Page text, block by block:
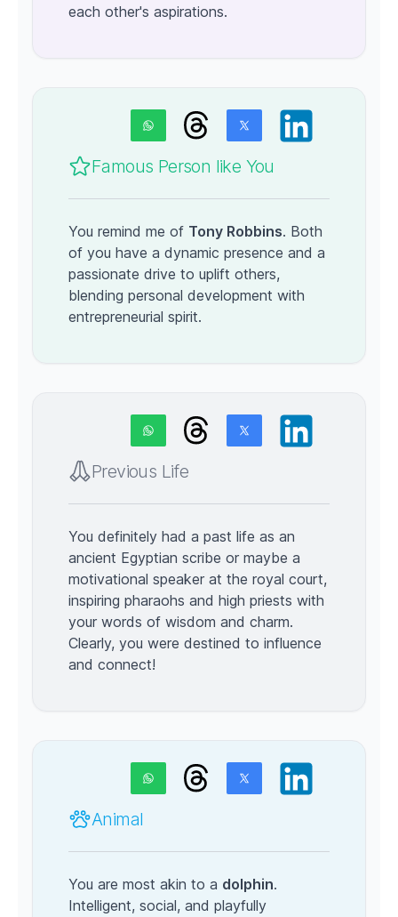
each other's aspirations.
Famous Person like You
You remind me of Tony Robbins. Both
of you have a dynamic presence and a
passionate drive to uplift others,
blending personal development with
entrepreneurial spirit.
Previous Life
You definitely had a past life as an
ancient Egyptian scribe or maybe a
motivational speaker at the royal court,
inspiring pharaohs and high priests with
your words of wisdom and charm.
Clearly, you were destined to influence
and connect!
Animal
You are most akin to a dolphin.
Intelligent, social, and playfully